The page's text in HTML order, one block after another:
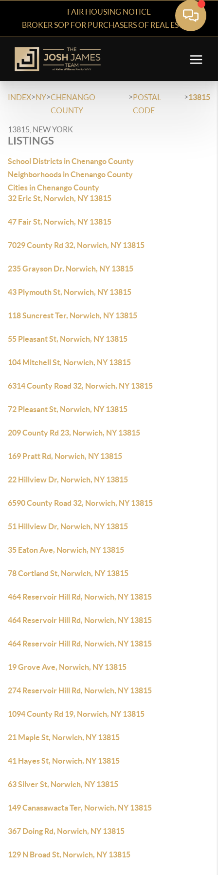
FAIR HOUSING NOTICE
BROKER SOP FOR PURCHASERS OF REAL ESTATE
INDEX>NY>CHENANGO
COUNTY
>POSTAL
CODE
>13815
13815, NEW YORK
LISTINGS
School Districts in Chenango County
Neighborhoods in Chenango County
Cities in Chenango County
32 Eric St, Norwich, NY 13815
47 Fair St, Norwich, NY 13815
7029 County Rd 32, Norwich, NY 13815
235 Grayson Dr, Norwich, NY 13815
43 Plymouth St, Norwich, NY 13815
118 Suncrest Ter, Norwich, NY 13815
55 Pleasant St, Norwich, NY 13815
104 Mitchell St, Norwich, NY 13815
6314 County Road 32, Norwich, NY 13815
72 Pleasant St, Norwich, NY 13815
209 County Rd 23, Norwich, NY 13815
169 Pratt Rd, Norwich, NY 13815
22 Hillview Dr, Norwich, NY 13815
6590 County Road 32, Norwich, NY 13815
51 Hillview Dr, Norwich, NY 13815
35 Eaton Ave, Norwich, NY 13815
78 Cortland St, Norwich, NY 13815
464 Reservoir Hill Rd, Norwich, NY 13815
464 Reservoir Hill Rd, Norwich, NY 13815
464 Reservoir Hill Rd, Norwich, NY 13815
19 Grove Ave, Norwich, NY 13815
274 Reservoir Hill Rd, Norwich, NY 13815
1094 County Rd 19, Norwich, NY 13815
21 Maple St, Norwich, NY 13815
41 Hayes St, Norwich, NY 13815
63 Silver St, Norwich, NY 13815
149 Canasawacta Ter, Norwich, NY 13815
367 Doing Rd, Norwich, NY 13815
129 N Broad St, Norwich, NY 13815